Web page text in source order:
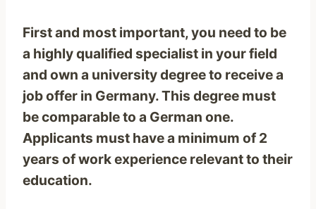
First and most important, you need to be
a highly qualified specialist in your field
and own a university degree to receive a
job offer in Germany. This degree must
be comparable to a German one.
Applicants must have a minimum of 2
years of work experience relevant to their
education.